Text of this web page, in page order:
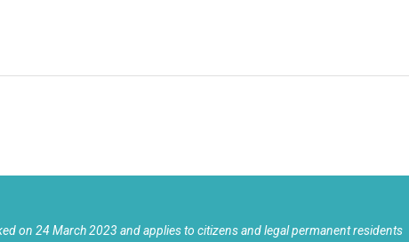
on 24 March 2023 and applies to citizens and legal permanent residents